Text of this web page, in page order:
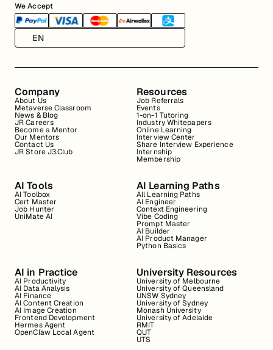
We Accept
EN
Company
About Us
Metaverse Classroom
News & Blog
JR Careers
Become a Mentor
Our Mentors
Contact Us
JR Store J3.Club
Resources
Job Referrals
Events
1-on-1 Tutoring
Industry Whitepapers
Online Learning
Interview Center
Share Interview Experience
Internship
Membership
AI Tools
AI Toolbox
Cert Master
Job Hunter
UniMate AI
AI Learning Paths
All Learning Paths
AI Engineer
Context Engineering
Vibe Coding
Prompt Master
AI Builder
AI Product Manager
Python Basics
AI in Practice
AI Productivity
AI Data Analysis
AI Finance
AI Content Creation
AI Image Creation
Frontend Development
Hermes Agent
OpenClaw Local Agent
University Resources
University of Melbourne
University of Queensland
UNSW Sydney
University of Sydney
Monash University
University of Adelaide
RMIT
QUT
UTS